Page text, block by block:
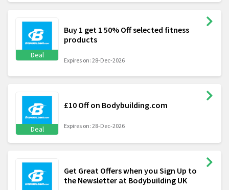
Deal
Buy 1 get 1 50% Off selected fitness
products
Expires on: 28-Dec-2026
Deal
£10 Off on Bodybuilding.com
Expires on: 28-Dec-2026
Get Great Offers when you Sign Up to
the Newsletter at Bodybuilding UK